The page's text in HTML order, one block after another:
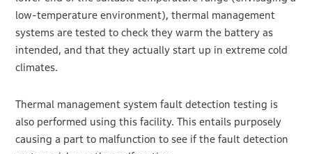
low-temperature environment), thermal management
systems are tested to check they warm the battery as
intended, and that they actually start up in extreme cold
climates.
Thermal management system fault detection testing is
also performed using this facility. This entails purposely
causing a part to malfunction to see if the fault detection